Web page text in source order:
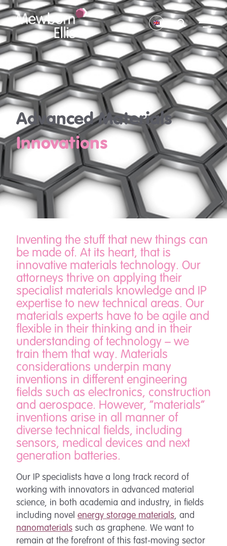
Advanced Materials
Innovations
Inventing the stuff that new things can
be made of. At its heart, that is
innovative materials technology. Our
attorneys thrive on applying their
specialist materials knowledge and IP
expertise to new technical areas. Our
materials experts have to be agile and
flexible in their thinking and in their
understanding of technology – we
train them that way. Materials
considerations underpin many
inventions in different engineering
fields such as electronics, construction
and aerospace. However, “materials”
inventions arise in all manner of
diverse technical fields, including
sensors, medical devices and next
generation batteries.
Our IP specialists have a long track record of
working with innovators in advanced material
science, in both academia and industry, in fields
including novel energy storage materials, and
nanomaterials such as graphene. We want to
remain at the forefront of this fast-moving sector